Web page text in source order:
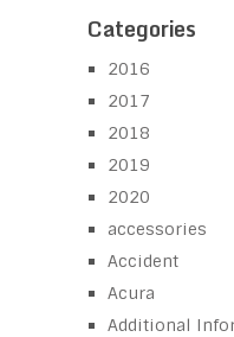
Categories
2016
2017
2018
2019
2020
accessories
Accident
Acura
Additional